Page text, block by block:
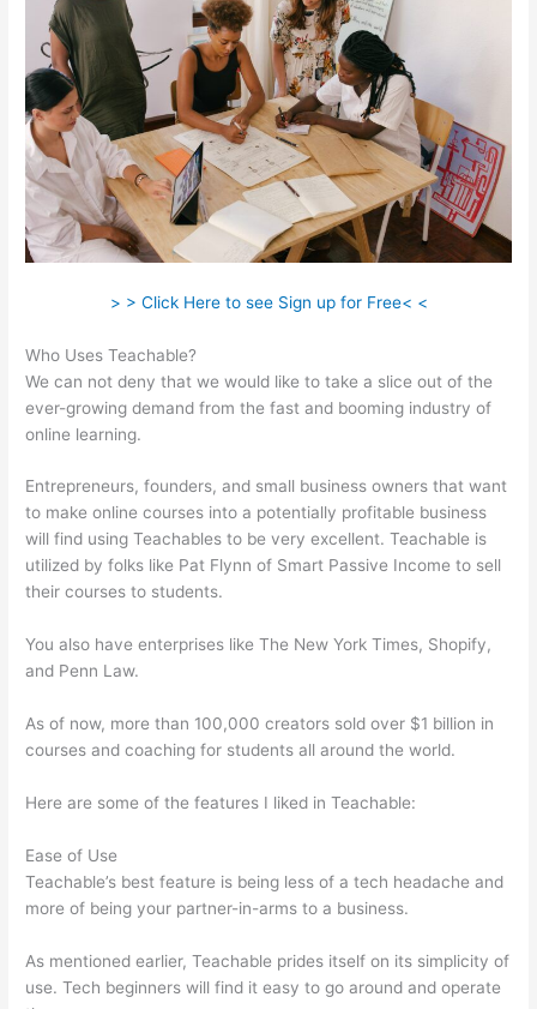
> > Click Here to see Sign up for Free< <
Who Uses Teachable?
We can not deny that we would like to take a slice out of the
ever-growing demand from the fast and booming industry of
online learning.
Entrepreneurs, founders, and small business owners that want
to make online courses into a potentially profitable business
will find using Teachables to be very excellent. Teachable is
utilized by folks like Pat Flynn of Smart Passive Income to sell
their courses to students.
You also have enterprises like The New York Times, Shopify,
and Penn Law.
As of now, more than 100,000 creators sold over $1 billion in
courses and coaching for students all around the world.
Here are some of the features I liked in Teachable:
Ease of Use
Teachable’s best feature is being less of a tech headache and
more of being your partner-in-arms to a business.
As mentioned earlier, Teachable prides itself on its simplicity of
use. Tech beginners will find it easy to go around and operate